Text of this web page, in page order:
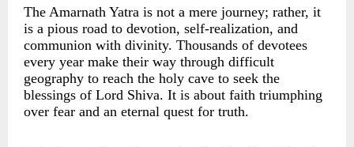
The Amarnath Yatra is not a mere journey; rather, it
is a pious road to devotion, self-realization, and
communion with divinity. Thousands of devotees
every year make their way through difficult
geography to reach the holy cave to seek the
blessings of Lord Shiva. It is about faith triumphing
over fear and an eternal quest for truth.